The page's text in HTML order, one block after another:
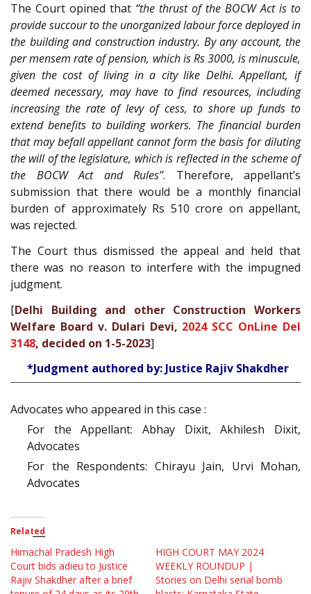
The Court opined that “the thrust of the BOCW Act is to
provide succour to the unorganized labour force deployed in
the building and construction industry. By any account, the
per mensem rate of pension, which is Rs 3000, is minuscule,
given the cost of living in a city like Delhi. Appellant, if
deemed necessary, may have to find resources, including
increasing the rate of levy of cess, to shore up funds to
extend benefits to building workers. The financial burden
that may befall appellant cannot form the basis for diluting
the will of the legislature, which is reflected in the scheme of
the BOCW Act and Rules”. Therefore, appellant’s
submission that there would be a monthly financial
burden of approximately Rs 510 crore on appellant,
was rejected.
The Court thus dismissed the appeal and held that
there was no reason to interfere with the impugned
judgment.
[Delhi Building and other Construction Workers
Welfare Board v. Dulari Devi, 2024 SCC OnLine Del
3148, decided on 1-5-2023]
*Judgment authored by: Justice Rajiv Shakdher
Advocates who appeared in this case :
For the Appellant: Abhay Dixit, Akhilesh Dixit,
Advocates
For the Respondents: Chirayu Jain, Urvi Mohan,
Advocates
Related
Himachal Pradesh High
Court bids adieu to Justice
Rajiv Shakdher after a brief
HIGH COURT MAY 2024
WEEKLY ROUNDUP |
Stories on Delhi serial bomb